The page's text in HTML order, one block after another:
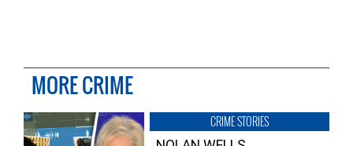
MORE CRIME
CRIME STORIES